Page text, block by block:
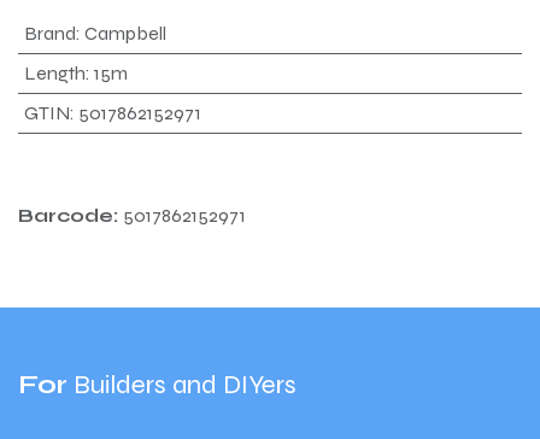
Brand: Campbell
Length: 15m
GTIN: 5017862152971
Barcode: 5017862152971
For Builders and DIYers